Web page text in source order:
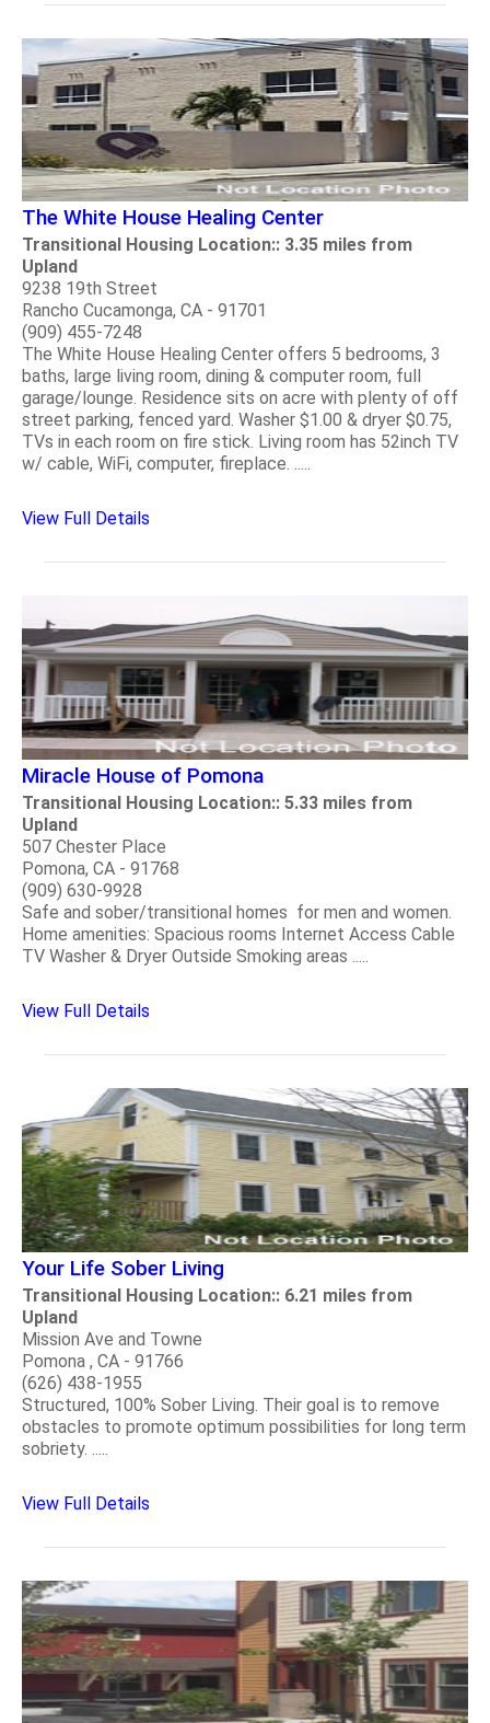
The White House Healing Center
Transitional Housing Location:: 3.35 miles from
Upland
9238 19th Street
Rancho Cucamonga, CA - 91701
(909) 455-7248
The White House Healing Center offers 5 bedrooms, 3
baths, large living room, dining & computer room, full
garage/lounge. Residence sits on acre with plenty of off
street parking, fenced yard. Washer $1.00 & dryer $0.75,
TVs in each room on fire stick. Living room has 52inch TV
w/ cable, WiFi, computer, fireplace. .....
View Full Details
Miracle House of Pomona
Transitional Housing Location:: 5.33 miles from
Upland
507 Chester Place
Pomona, CA - 91768
(909) 630-9928
Safe and sober/transitional homes for men and women.
Home amenities: Spacious rooms Internet Access Cable
TV Washer & Dryer Outside Smoking areas .....
View Full Details
Your Life Sober Living
Transitional Housing Location:: 6.21 miles from
Upland
Mission Ave and Towne
Pomona , CA - 91766
(626) 438-1955
Structured, 100% Sober Living. Their goal is to remove
obstacles to promote optimum possibilities for long term
sobriety. .....
View Full Details